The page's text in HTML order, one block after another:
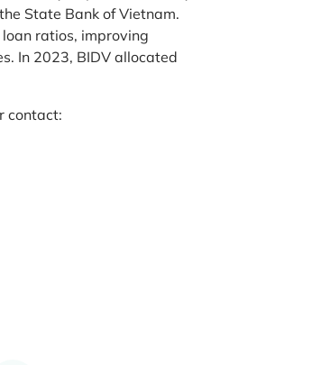
State Bank of Vietnam.
ratios, improving
In 2023, BIDV allocated
contact: